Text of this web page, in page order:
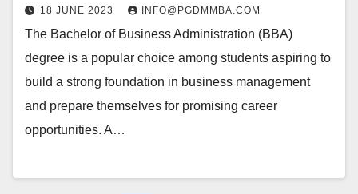
18 JUNE 2023 INFO@PGDMMBA.COM
The Bachelor of Business Administration (BBA)
degree is a popular choice among students aspiring to
build a strong foundation in business management
and prepare themselves for promising career
opportunities. A…